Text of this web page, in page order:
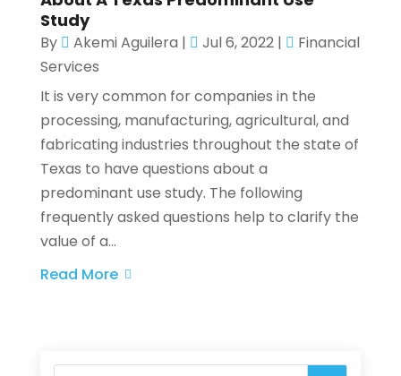
Study
By Akemi Aguilera | Jul 6, 2022|
Financial
Services
It is very common for companies in the
processing, manufacturing, agricultural, and
fabricating industries throughout the state of
Texas to have questions about a
predominant use study. The following
frequently asked questions help to clarify the
value of a...
Read More